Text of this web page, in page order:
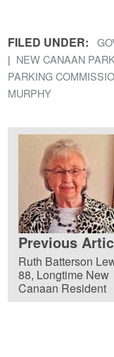
FILED UNDER:
NEW CANAAN
PARKING
MURPHY
Previous
Ruth Batterson
88, Longtime New
Canaan Resident